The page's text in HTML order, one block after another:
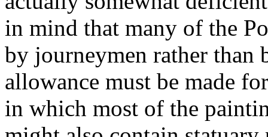
in mind that many of the
by journeymen rather than
allowance must be made
in which most of the